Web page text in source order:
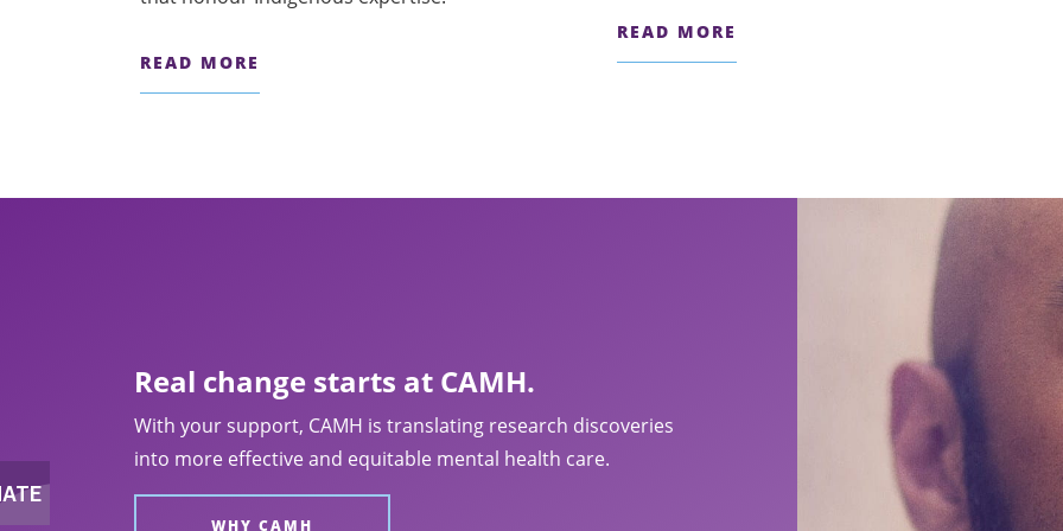
READ MORE
READ MORE
Real change starts at CAMH.
With your support, CAMH is translating research discoveries
into more effective and equitable mental health care.
WHY CAMH